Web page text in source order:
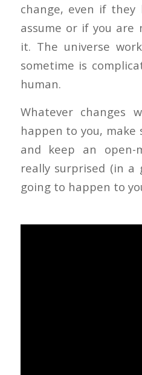
change, even if they
assume or if you
it. The universe
sometime is
human.
Whatever changes
happen to you,
and keep an open-
really surprised (in a
going to happen to